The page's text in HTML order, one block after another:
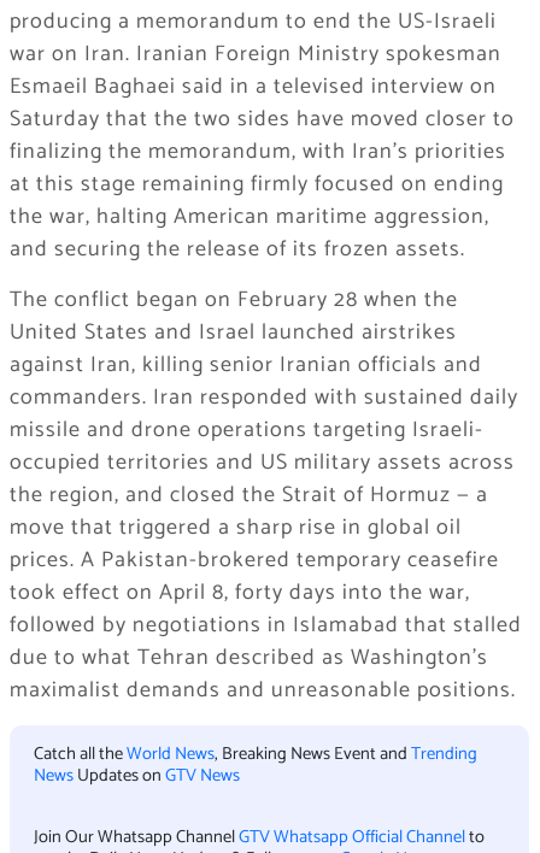
producing a memorandum to end the US-Israeli
war on Iran. Iranian Foreign Ministry spokesman
Esmaeil Baghaei said in a televised interview on
Saturday that the two sides have moved closer to
finalizing the memorandum, with Iran’s priorities
at this stage remaining firmly focused on ending
the war, halting American maritime aggression,
and securing the release of its frozen assets.
The conflict began on February 28 when the
United States and Israel launched airstrikes
against Iran, killing senior Iranian officials and
commanders. Iran responded with sustained daily
missile and drone operations targeting Israeli-
occupied territories and US military assets across
the region, and closed the Strait of Hormuz — a
move that triggered a sharp rise in global oil
prices. A Pakistan-brokered temporary ceasefire
took effect on April 8, forty days into the war,
followed by negotiations in Islamabad that stalled
due to what Tehran described as Washington’s
maximalist demands and unreasonable positions.
Catch all theWorld News, Breaking News Event andTrending
NewsUpdates onGTV News
Join Our Whatsapp ChannelGTV Whatsapp Official Channelto